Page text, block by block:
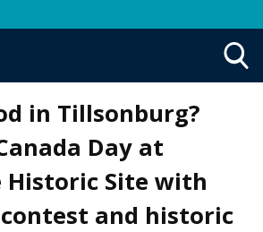
in Tillsonburg?
Day at
Historic Site with
and historic